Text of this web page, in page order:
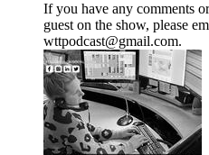
If you have any comments
guest on the show, please
wttpodcast@gmail.com.